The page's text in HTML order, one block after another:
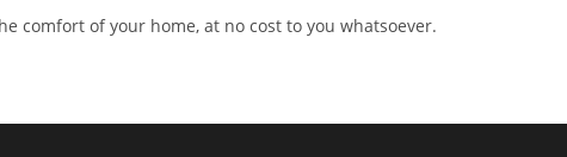
comfort of your home, at no cost to you whatsoever.